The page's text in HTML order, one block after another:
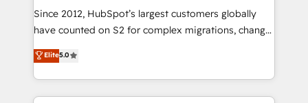
future.” Others agree it is proof of trust built through
measurable impact.
Since 2012, HubSpot’s largest customers globally
have counted on S2 for complex migrations, change
management, systems integration, and creative
solutions that deliver measurable impact and
transform brand experiences As one of the few full-
service creative agencies in the HubSpot
Elite5.0